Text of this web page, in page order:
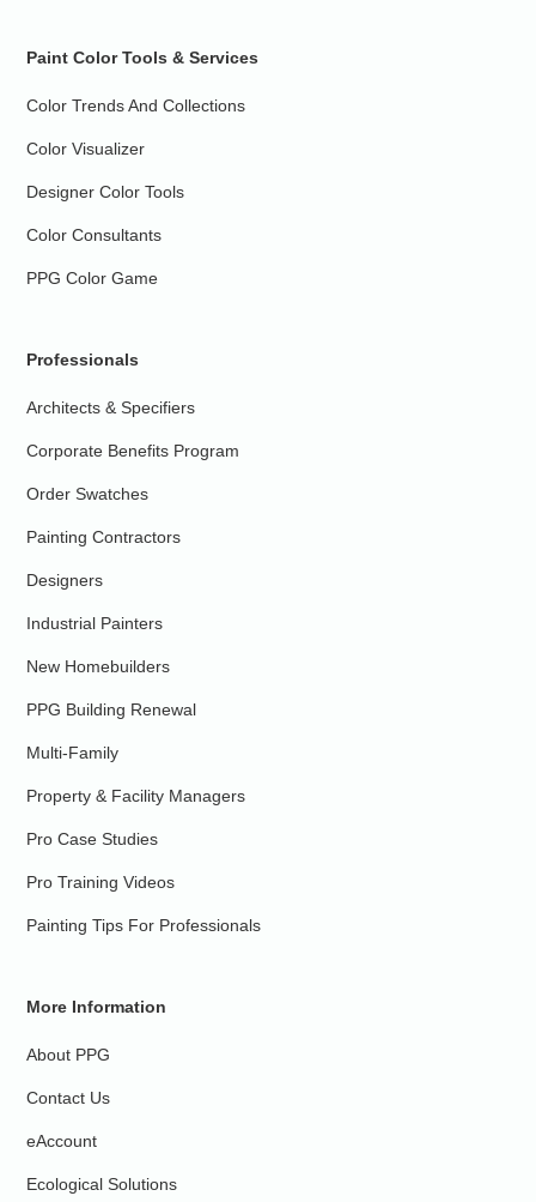
Paint Color Tools & Services
Color Trends And Collections
Color Visualizer
Designer Color Tools
Color Consultants
PPG Color Game
Professionals
Architects & Specifiers
Corporate Benefits Program
Order Swatches
Painting Contractors
Designers
Industrial Painters
New Homebuilders
PPG Building Renewal
Multi-Family
Property & Facility Managers
Pro Case Studies
Pro Training Videos
Painting Tips For Professionals
More Information
About PPG
Contact Us
eAccount
Ecological Solutions